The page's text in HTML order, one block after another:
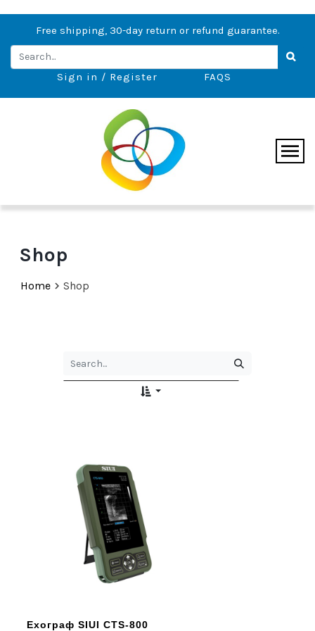
Free shipping, 30-day return or refund guarantee.
Sign in / Register FAQS
Shop
Home  Shop
Ехограф SIUI CTS-800